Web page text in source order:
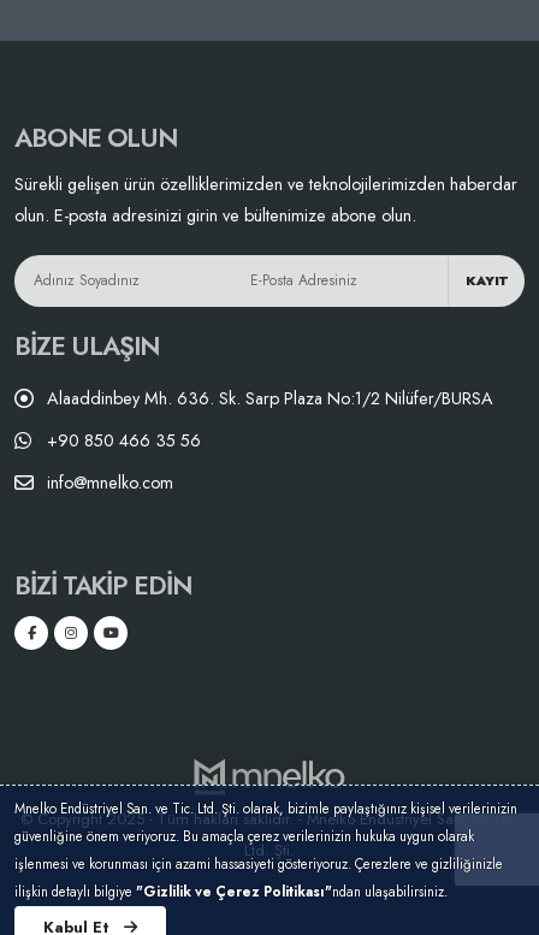
ABONE OLUN
Sürekli gelişen ürün özelliklerimizden ve teknolojilerimizden haberdar
olun. E-posta adresinizi girin ve bültenimize abone olun.
KAYIT
BIZE ULAŞIN
Alaaddinbey Mh. 636. Sk. Sarp Plaza No:1/2 Nilüfer/BURSA
+90 850 466 35 56
info@mnelko.com
BIZI TAKIP EDIN
© Copyright 2025 - Tüm hakları saklıdır. - Mnelko Endüstriyel San. ve Tic.
Ltd. Şti.
Mnelko Endüstriyel San. ve Tic. Ltd. Şti. olarak, bizimle paylaştığınız kişisel verilerinizin
güvenliğine önem veriyoruz. Bu amaçla çerez verilerinizin hukuka uygun olarak
işlenmesi ve korunması için azami hassasiyeti gösteriyoruz. Çerezlere ve gizliliğinizle
ilişkin detaylı bilgiye "Gizlilik ve Çerez Politikası"ndan ulaşabilirsiniz.
Kabul Et